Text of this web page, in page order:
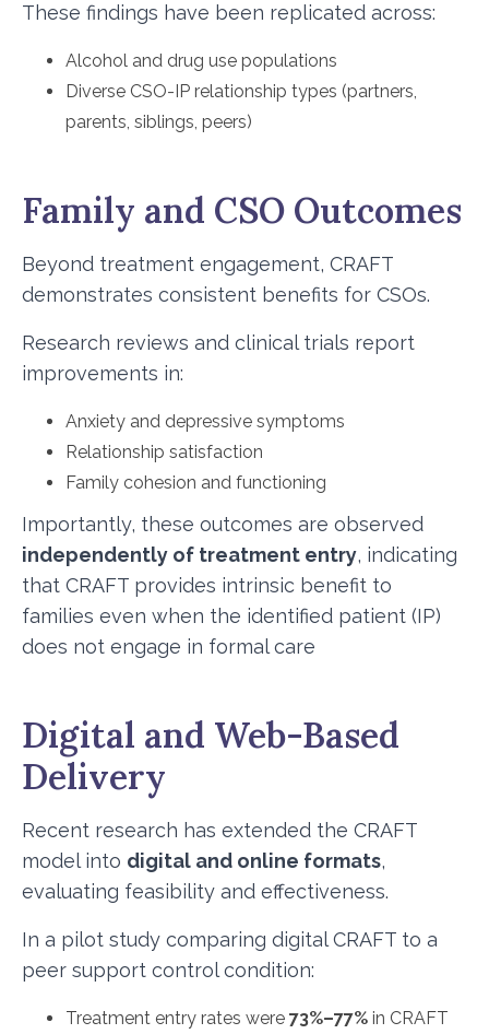
These findings have been replicated across:
Alcohol and drug use populations
Diverse CSO-IP relationship types (partners,
parents, siblings, peers)
Family and CSO Outcomes
Beyond treatment engagement, CRAFT
demonstrates consistent benefits for CSOs.
Research reviews and clinical trials report
improvements in:
Anxiety and depressive symptoms
Relationship satisfaction
Family cohesion and functioning
Importantly, these outcomes are observed
independently of treatment entry, indicating
that CRAFT provides intrinsic benefit to
families even when the identified patient (IP)
does not engage in formal care
Digital and Web-Based
Delivery
Recent research has extended the CRAFT
model into digital and online formats,
evaluating feasibility and effectiveness.
In a pilot study comparing digital CRAFT to a
peer support control condition:
Treatment entry rates were 73%–77% in CRAFT